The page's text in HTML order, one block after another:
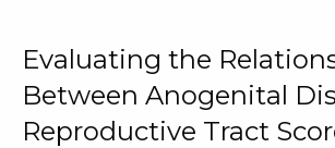
Evaluating the
Between Anogenital
Reproductive Tract